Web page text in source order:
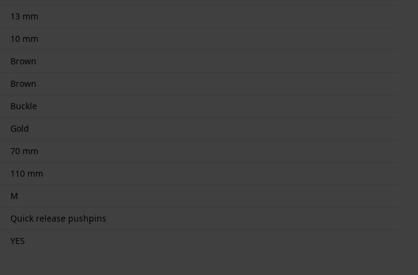
13 mm
10 mm
Brown
Brown
Buckle
Gold
70 mm
110 mm
M
Quick release pushpins
YES